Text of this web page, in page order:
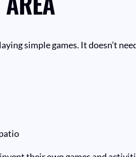
simple games. It doesn’t